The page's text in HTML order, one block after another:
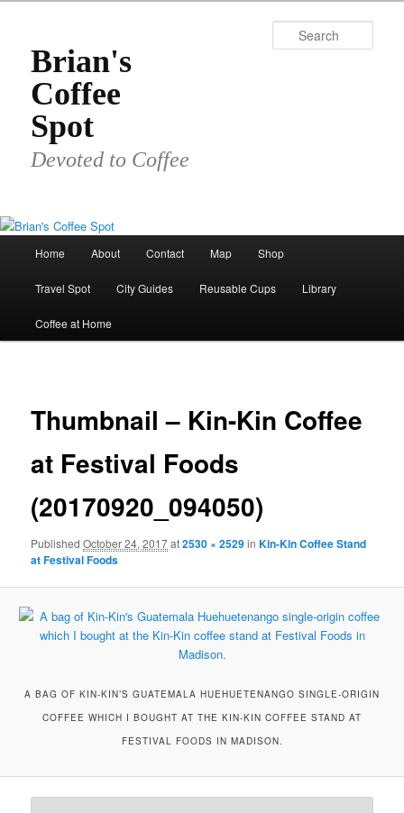
primary
contentBrian's
Coffee
Spot
Devoted to Coffee
Home About Contact Map Shop
Travel Spot City Guides Reusable Cups Library
Coffee at Home
Thumbnail – Kin-Kin Coffee
at Festival Foods
(20170920_094050)
PublishedOctober 24, 2017at2530 × 2529inKin-Kin Coffee Stand
at Festival Foods
A BAG OF KIN-KIN’S GUATEMALA HUEHUETENANGO SINGLE-ORIGIN
COFFEE WHICH I BOUGHT AT THE KIN-KIN COFFEE STAND AT
FESTIVAL FOODS IN MADISON.